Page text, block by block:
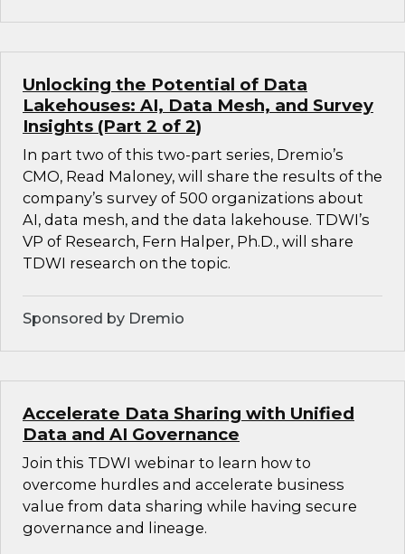
Unlocking the Potential of Data
Lakehouses: AI, Data Mesh, and Survey
Insights (Part 2 of 2)
In part two of this two-part series, Dremio’s
CMO, Read Maloney, will share the results of the
company’s survey of 500 organizations about
AI, data mesh, and the data lakehouse. TDWI’s
VP of Research, Fern Halper, Ph.D., will share
TDWI research on the topic.
Sponsored by Dremio
Accelerate Data Sharing with Unified
Data and AI Governance
Join this TDWI webinar to learn how to
overcome hurdles and accelerate business
value from data sharing while having secure
governance and lineage.